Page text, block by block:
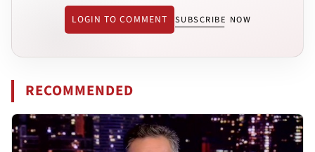
LOGIN TO COMMENT SUBSCRIBE NOW
RECOMMENDED